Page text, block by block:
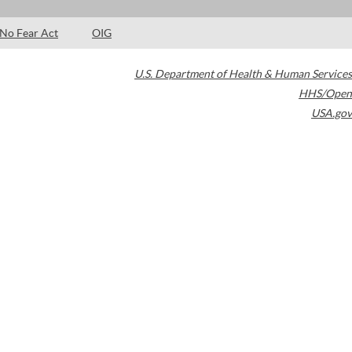
No Fear Act OIG
U.S. Department of Health & Human Services
HHS/Open
USA.gov